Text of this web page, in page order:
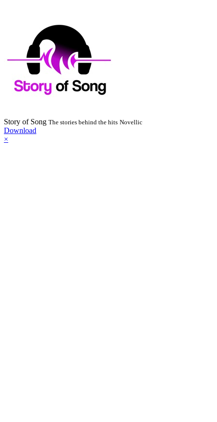
Story of Song The stories behind the hits Novellic
Download
×